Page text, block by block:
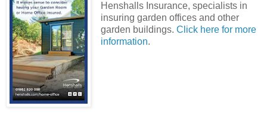
Henshalls Insurance, specialists in
insuring garden offices and other
garden buildings. Click here for more
information.